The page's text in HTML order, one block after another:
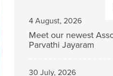
4 August, 2026
Meet our newest
Parvathi Jayaram
30 July, 2026